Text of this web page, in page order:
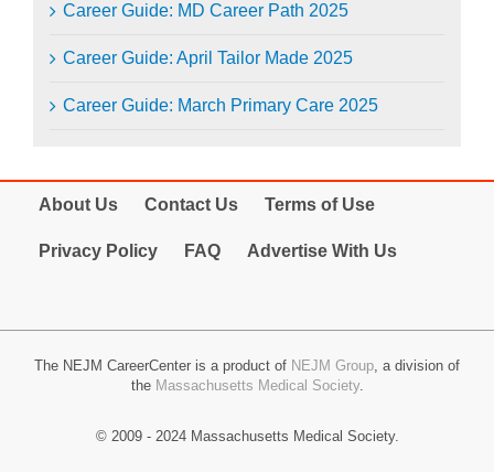
Career Guide: MD Career Path 2025
Career Guide: April Tailor Made 2025
Career Guide: March Primary Care 2025
About Us Contact Us Terms of Use
Privacy Policy FAQ Advertise With Us
The NEJM CareerCenter is a product of NEJM Group, a division of
the Massachusetts Medical Society.
© 2009 - 2024 Massachusetts Medical Society.